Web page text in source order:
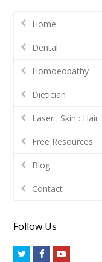
Home
Dental
Homoeopathy
Dietician
Laser : Skin : Hair
Free Resources
Blog
Contact
Follow Us
TwitterFacebookYoutube